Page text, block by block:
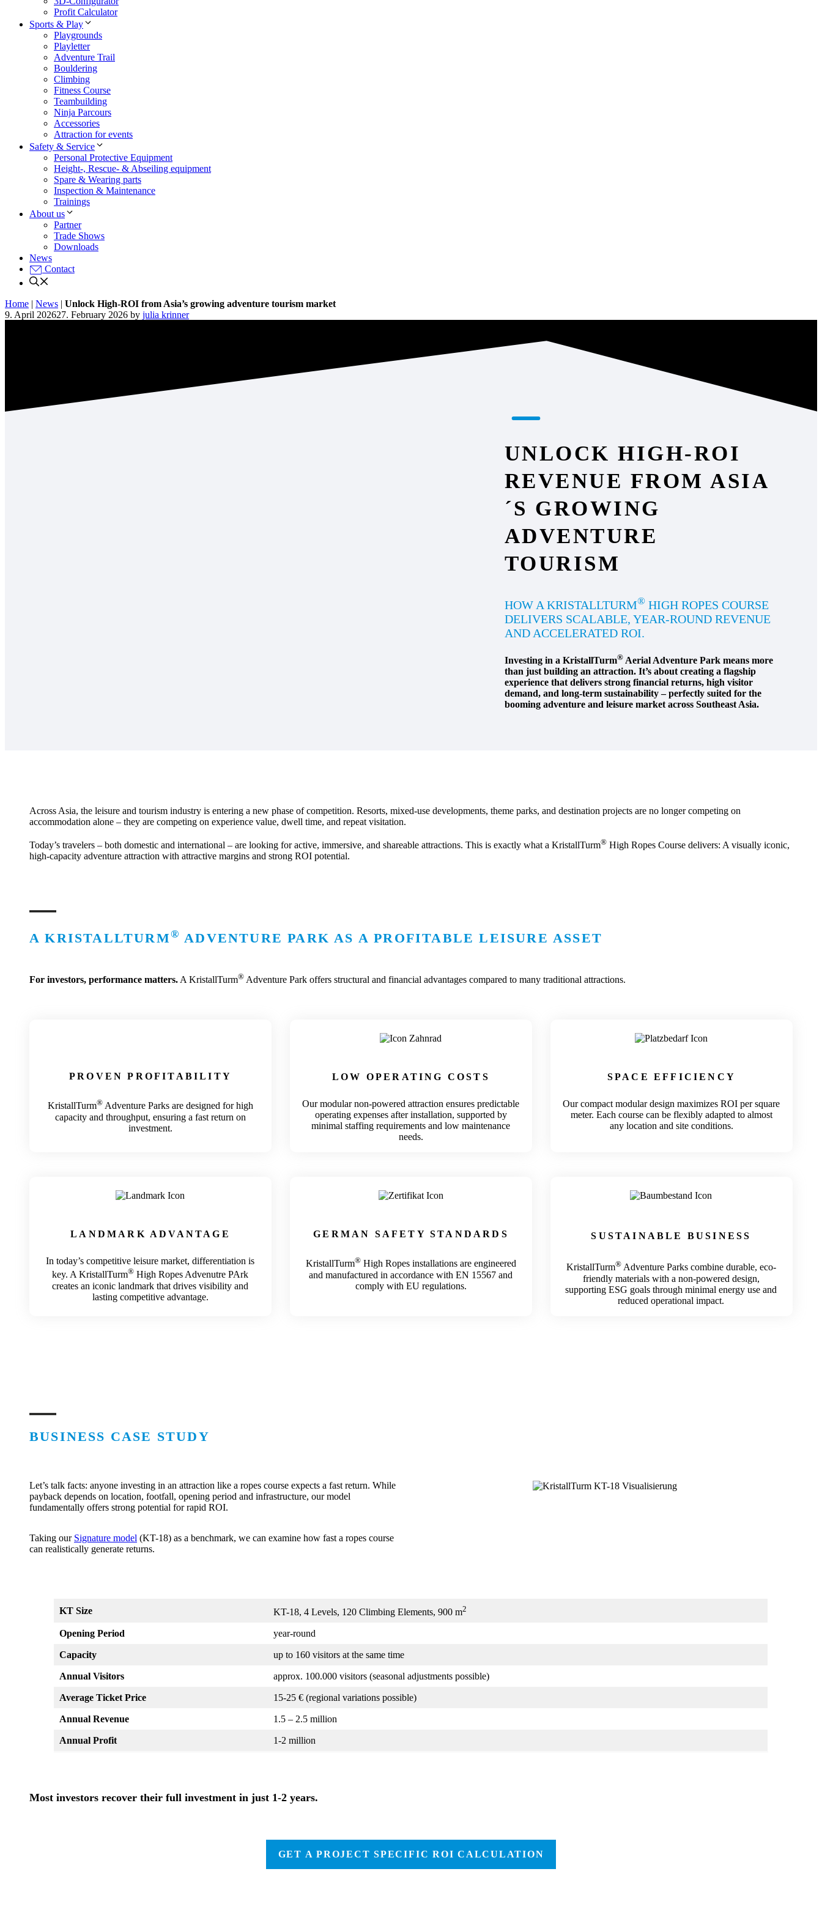
Profit Calculator
Sports & Play
Playgrounds
Playletter
Adventure Trail
Bouldering
Climbing
Fitness Course
Teambuilding
Ninja Parcours
Accessories
Attraction for events
Safety & Service
Personal Protective Equipment
Height-, Rescue- & Abseiling equipment
Spare & Wearing parts
Inspection & Maintenance
Trainings
About us
Partner
Trade Shows
Downloads
News
Contact
Home | News | Unlock High-ROI from Asia’s growing adventure tourism market
9. April 202627. February 2026 by julia krinner
UNLOCK HIGH-ROI
REVENUE FROM ASIA
´S GROWING
ADVENTURE
TOURISM
HOW A KRISTALLTURM®HIGH ROPES COURSE
DELIVERS SCALABLE, YEAR-ROUND REVENUE
AND ACCELERATED ROI.
Investing in a KristallTurm®Aerial Adventure Park means more
than just building an attraction. It’s about creating a flagship
experience that delivers strong financial returns, high visitor
demand, and long-term sustainability – perfectly suited for the
booming adventure and leisure market across Southeast Asia.
Across Asia, the leisure and tourism industry is entering a new phase of competition. Resorts, mixed-use developments, theme parks, and destination projects are no longer competing on
accommodation alone – they are competing on experience value, dwell time, and repeat visitation.
Today’s travelers – both domestic and international – are looking for active, immersive, and shareable attractions. This is exactly what a KristallTurm® High Ropes Course delivers: A visually iconic,
high-capacity adventure attraction with attractive margins and strong ROI potential.
A KRISTALLTURM® ADVENTURE PARK AS A PROFITABLE LEISURE ASSET
For investors, performance matters. A KristallTurm® Adventure Park offers structural and financial advantages compared to many traditional attractions.
PROVEN PROFITABILITY
KristallTurm®Adventure Parks are designed for high
capacity and throughput, ensuring a fast return on
investment.
LOW OPERATING COSTS
Our modular non-powered attraction ensures predictable
operating expenses after installation, supported by
minimal staffing requirements and low maintenance
needs.
SPACE EFFICIENCY
Our compact modular design maximizes ROI per square
meter. Each course can be flexibly adapted to almost
any location and site conditions.
LANDMARK ADVANTAGE
In today’s competitive leisure market, differentiation is
key. A KristallTurm® High Ropes Advenutre PArk
creates an iconic landmark that drives visibility and
lasting competitive advantage.
GERMAN SAFETY STANDARDS
KristallTurm®High Ropes installations are engineered
and manufactured in accordance with EN 15567 and
comply with EU regulations.
SUSTAINABLE BUSINESS
KristallTurm®Adventure Parks combine durable, eco-
friendly materials with a non-powered design,
supporting ESG goals through minimal energy use and
reduced operational impact.
BUSINESS CASE STUDY
Let’s talk facts: anyone investing in an attraction like a ropes course expects a fast return. While
payback depends on location, footfall, opening period and infrastructure, our model
fundamentally offers strong potential for rapid ROI.
Taking our Signature model (KT-18) as a benchmark, we can examine how fast a ropes course
can realistically generate returns.
KT Size KT-18, 4 Levels, 120 Climbing Elements, 900 m2
Opening Period year-round
Capacity up to 160 visitors at the same time
Annual Visitors approx. 100.000 visitors (seasonal adjustments possible)
Average Ticket Price 15-25 € (regional variations possible)
Annual Revenue 1.5 – 2.5 million
Annual Profit 1-2 million
Most investors recover their full investment in just 1-2 years.
GET A PROJECT SPECIFIC ROI CALCULATION